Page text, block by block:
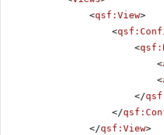
<qsf:View>
<
<
<
<
</
</
</qsf:View>